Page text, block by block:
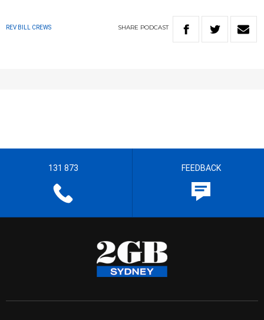
REV BILL CREWS SHARE PODCAST
131 873 FEEDBACK